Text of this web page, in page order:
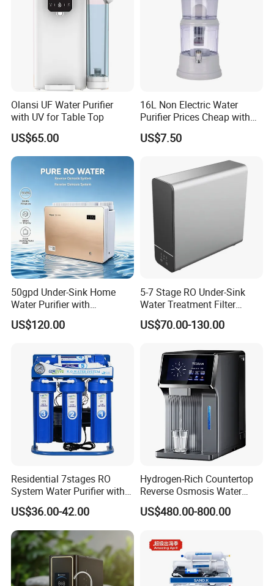
Olansi UF Water Purifier
with UV for Table Top
US$65.00
16L Non Electric Water
Purifier Prices Cheap with
Ceramic Filter Cartridge
Filter Mineral Filter
US$7.50
50gpd Under-Sink Home
Water Purifier with
Household RO System for
Kitchen Drinking
US$120.00
5-7 Stage RO Under-Sink
Water Treatment Filter
Filtration System for Home
US$70.00-130.00
Residential 7stages RO
System Water Purifier with
Frame and Pressure Gauge
US$36.00-42.00
Hydrogen-Rich Countertop
Reverse Osmosis Water
Purifier Self-Cleaning Cold
Drinking Water Dispenser
US$480.00-800.00